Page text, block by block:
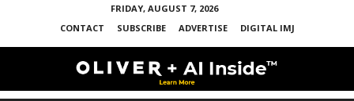
FRIDAY, AUGUST 7, 2026
CONTACT
SUBSCRIBE ADVERTISE DIGITAL IMJ